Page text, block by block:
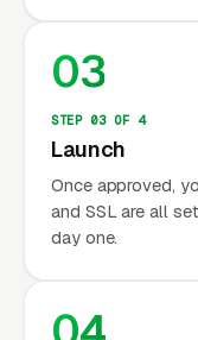
03
STEP 03 OF 4
Launch
Once approved,
and SSL are all
day one.